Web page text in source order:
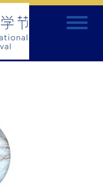
Toggle